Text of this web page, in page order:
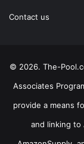
Contact us
© 2026. The-
Associates
provide a means
and linking to